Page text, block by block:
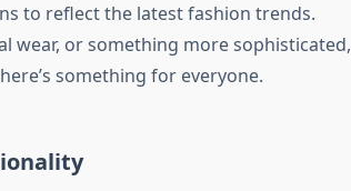
to reflect the latest fashion trends.
wear, or something more sophisticated,
something for everyone.